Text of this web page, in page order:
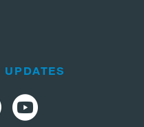
UPDATES